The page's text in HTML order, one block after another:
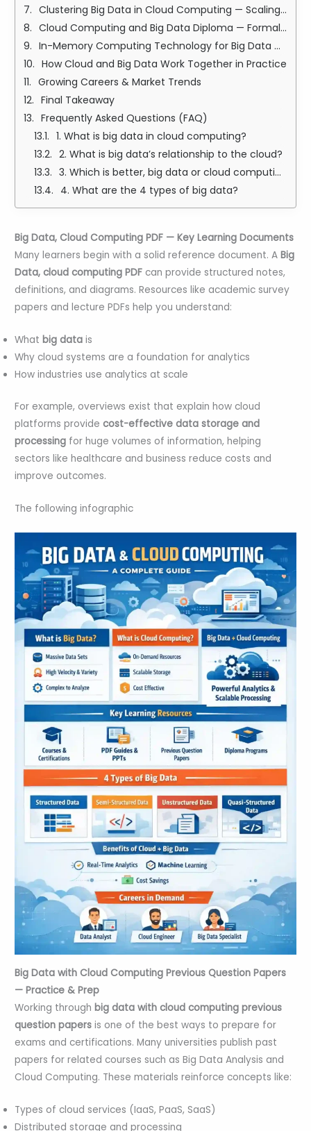
Clustering Big Data in Cloud Computing — Scaling for Speed
Cloud Computing and Big Data Diploma — Formal Career Credentials
In-Memory Computing Technology for Big Data — Ultra-Fast Processing
How Cloud and Big Data Work Together in Practice
Growing Careers & Market Trends
Final Takeaway
Frequently Asked Questions (FAQ)
1. What is big data in cloud computing?
2. What is big data’s relationship to the cloud?
3. Which is better, big data or cloud computing?
4. What are the 4 types of big data?
Big Data, Cloud Computing PDF — Key Learning Documents
Many learners begin with a solid reference document. ABig
Data, cloud computing PDF can provide structured notes,
definitions, and diagrams. Resources like academic survey
papers and lecture PDFs help you understand:
Whatbig data is
Why cloud systems are a foundation for analytics
How industries use analytics at scale
For example, overviews exist that explain how cloud
platforms providecost-effective data storage and
processing for huge volumes of information, helping
sectors like healthcare and business reduce costs and
improve outcomes.
The following infographic
Big Data with Cloud Computing Previous Question Papers
— Practice & Prep
Working throughbig data with cloud computing previous
question papers is one of the best ways to prepare for
exams and certifications. Many universities publish past
papers for related courses such as Big Data Analysis and
Cloud Computing. These materials reinforce concepts like:
Types of cloud services (IaaS, PaaS, SaaS)
Distributed storage and processing